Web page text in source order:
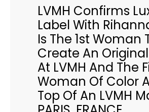
LVMH Confirms
Label With
Is The 1st Woman
Create An
At LVMH And The
Woman Of Color
Top Of An LVMH